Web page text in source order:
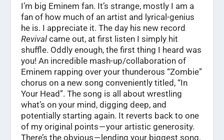
I’m big Eminem fan. It’s strange, mostly I am a
fan of how much of an artist and lyrical-genius
he is. I appreciate it. The day his new record
Revival came out, at first listen I simply hit
shuffle. Oddly enough, the first thing I heard was
you! An incredible mash-up/collaboration of
Eminem rapping over your thunderous “Zombie”
chorus on a new song conveniently titled, “In
Your Head”. The song is all about wrestling
what’s on your mind, digging deep, and
potentially starting again. It reverts back to one
of my original points — your artistic generosity.
There’s the obvious — lending your biggest song,